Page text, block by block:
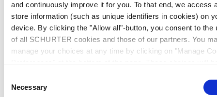
and continuously improve it for you. To that end, we access
store information (such as unique identifiers in cookies) on
device. By clicking the "Allow all"-button, you consent to the
of all SCHURTER cookies and those of our partners. You
manage your choices at any time by clicking on "Manage
further information, please see our
Selection
Necessary